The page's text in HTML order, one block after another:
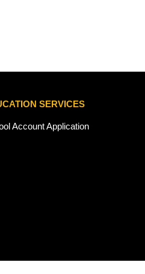
SERVICES
Account Application